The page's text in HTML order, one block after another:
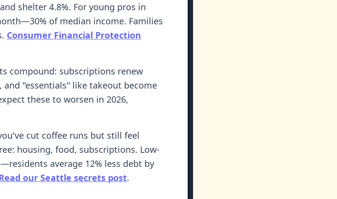
shelter 4.8%. For young pros in
of median income. Families
Consumer Financial Protection
compound: subscriptions renew
"essentials" like takeout become
these to worsen in 2026,
cut coffee runs but still feel
housing, food, subscriptions. Low-
average 12% less debt by
our Seattle secrets post.